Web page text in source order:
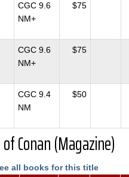
CGC 9.6
NM+
$75
CGC 9.6
NM+
$75
CGC 9.4
NM
$50
Conan (Magazine)
all books for this title